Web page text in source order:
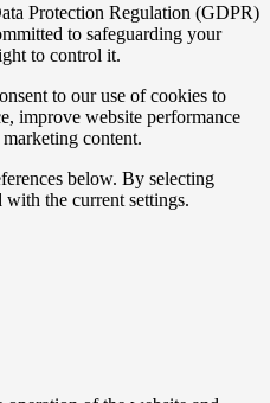
Protection Regulation (GDPR)
to safeguarding your
to control it.
to our use of cookies to
improve website performance
content.
below. By selecting
with the current settings.